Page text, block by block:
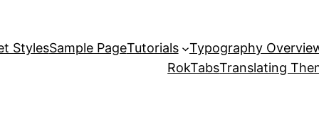
StylesSample PageTutorials
Typography
RokTabsTranslating